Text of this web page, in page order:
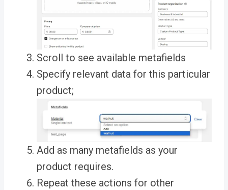
Scroll to see available metafields
Specify relevant data for this particular
product;
Add as many metafields as your
product requires.
Repeat these actions for other